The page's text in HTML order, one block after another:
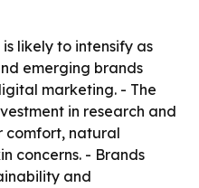
likely to intensify as
emerging brands
marketing. - The
in research and
comfort, natural
concerns. - Brands
and